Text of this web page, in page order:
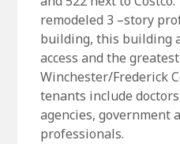
remodeled 3 –story
building, this building
access and the
Winchester/Frederick
tenants include
agencies, government
professionals.